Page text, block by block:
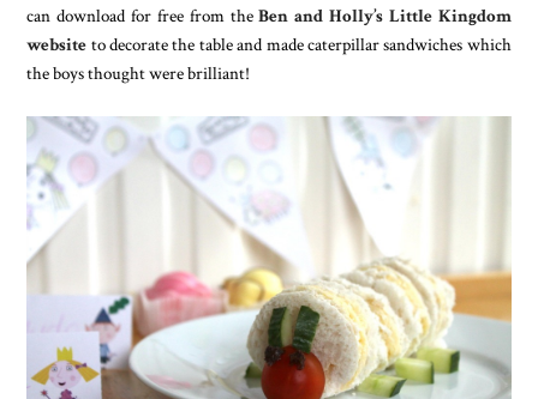
can download for free from theBen and Holly’s Little Kingdom
website to decorate the table and made caterpillar sandwiches which
the boys thought were brilliant!